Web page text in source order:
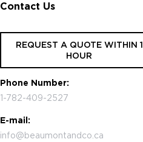
Contact Us
REQUEST A QUOTE WITHIN 1
HOUR
Phone Number:
1-782-409-2527
E-mail:
info@beaumontandco.ca